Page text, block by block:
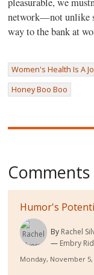
network—not unlike
way to the bank at
Women's Health Is A
Honey Boo Boo
Comments
Humor's
By Rachel
Embry
Monday, November 5,